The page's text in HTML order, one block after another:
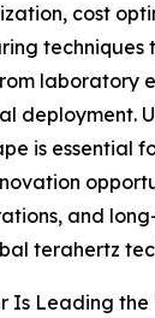
cost
techniques
laboratory
deployment.
is essential
and
terahertz
Is Leading the